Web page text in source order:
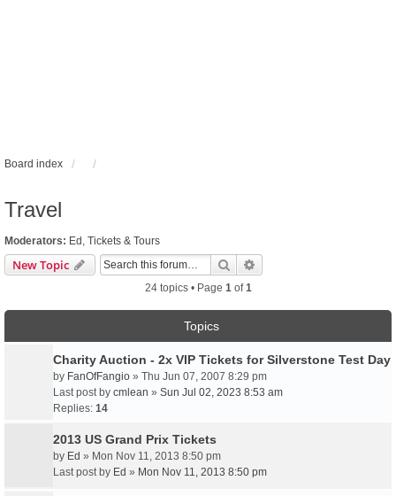
Board index
Travel
Moderators: Ed , Tickets & Tours
New Topic Search
24 topics • Page 1of1
Topics
Charity Auction - 2x VIP Tickets for Silverstone Test Day
by FanOfFangio » Thu Jun 07, 2007 8:29 pm
Last post by cmlean » Sun Jul 02, 2023 8:53 am
Replies: 14
2013 US Grand Prix Tickets
by Ed » Mon Nov 11, 2013 8:50 pm
Last post by Ed » Mon Nov 11, 2013 8:50 pm